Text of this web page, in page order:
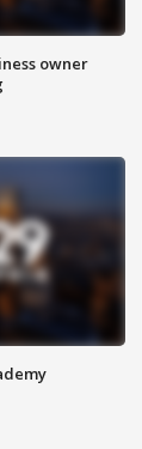
owner